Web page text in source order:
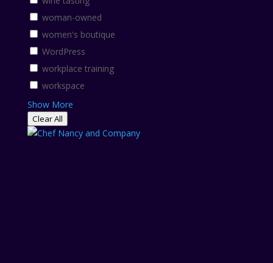
woman-owned
women's boutique
WordPress
workplace training
workspace
Show More
Clear All